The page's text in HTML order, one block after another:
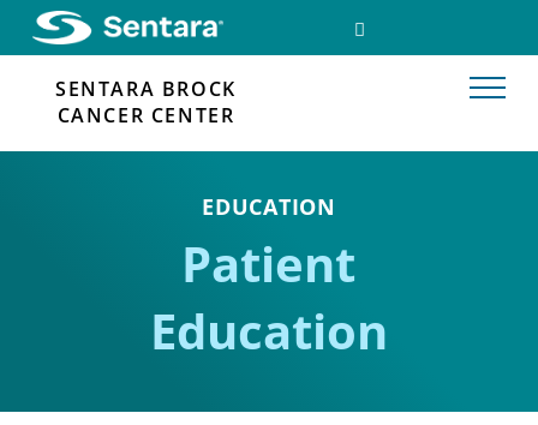
Skip
content
SEARCH
SENTARA BROCK
CANCER CENTER
EDUCATION
Patient
Education